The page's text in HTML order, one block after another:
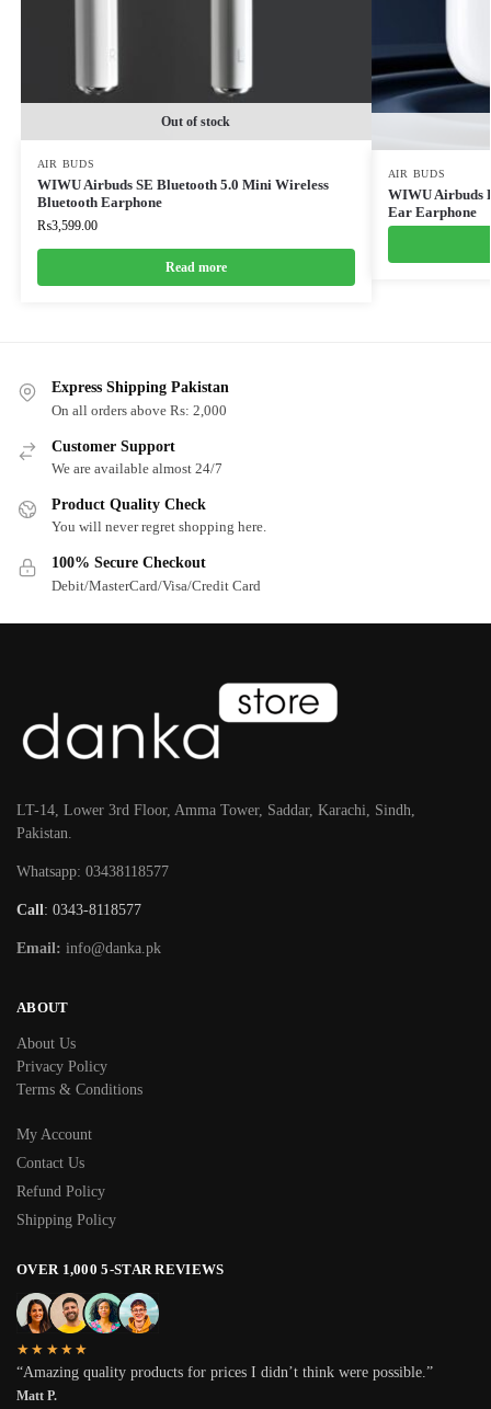
Out of stock
AIR BUDS
WIWU Airbuds SE Bluetooth 5.0 Mini Wireless
Bluetooth Earphone
₨3,599.00
Read more
AIR BUDS
WIWU Airbuds
Ear Earphone
Express Shipping Pakistan
On all orders above Rs: 2,000
Customer Support
We are available almost 24/7
Product Quality Check
You will never regret shopping here.
100% Secure Checkout
Debit/MasterCard/Visa/Credit Card
LT-14, Lower 3rd Floor, Amma Tower, Saddar, Karachi, Sindh,
Pakistan.
Whatsapp: 03438118577
Call: 0343-8118577
Email: info@danka.pk
ABOUT
About Us
Privacy Policy
Terms & Conditions
My Account
Contact Us
Refund Policy
Shipping Policy
OVER 1,000 5-STAR REVIEWS
★★★★★
“Amazing quality products for prices I didn’t think were possible.”
Matt P.